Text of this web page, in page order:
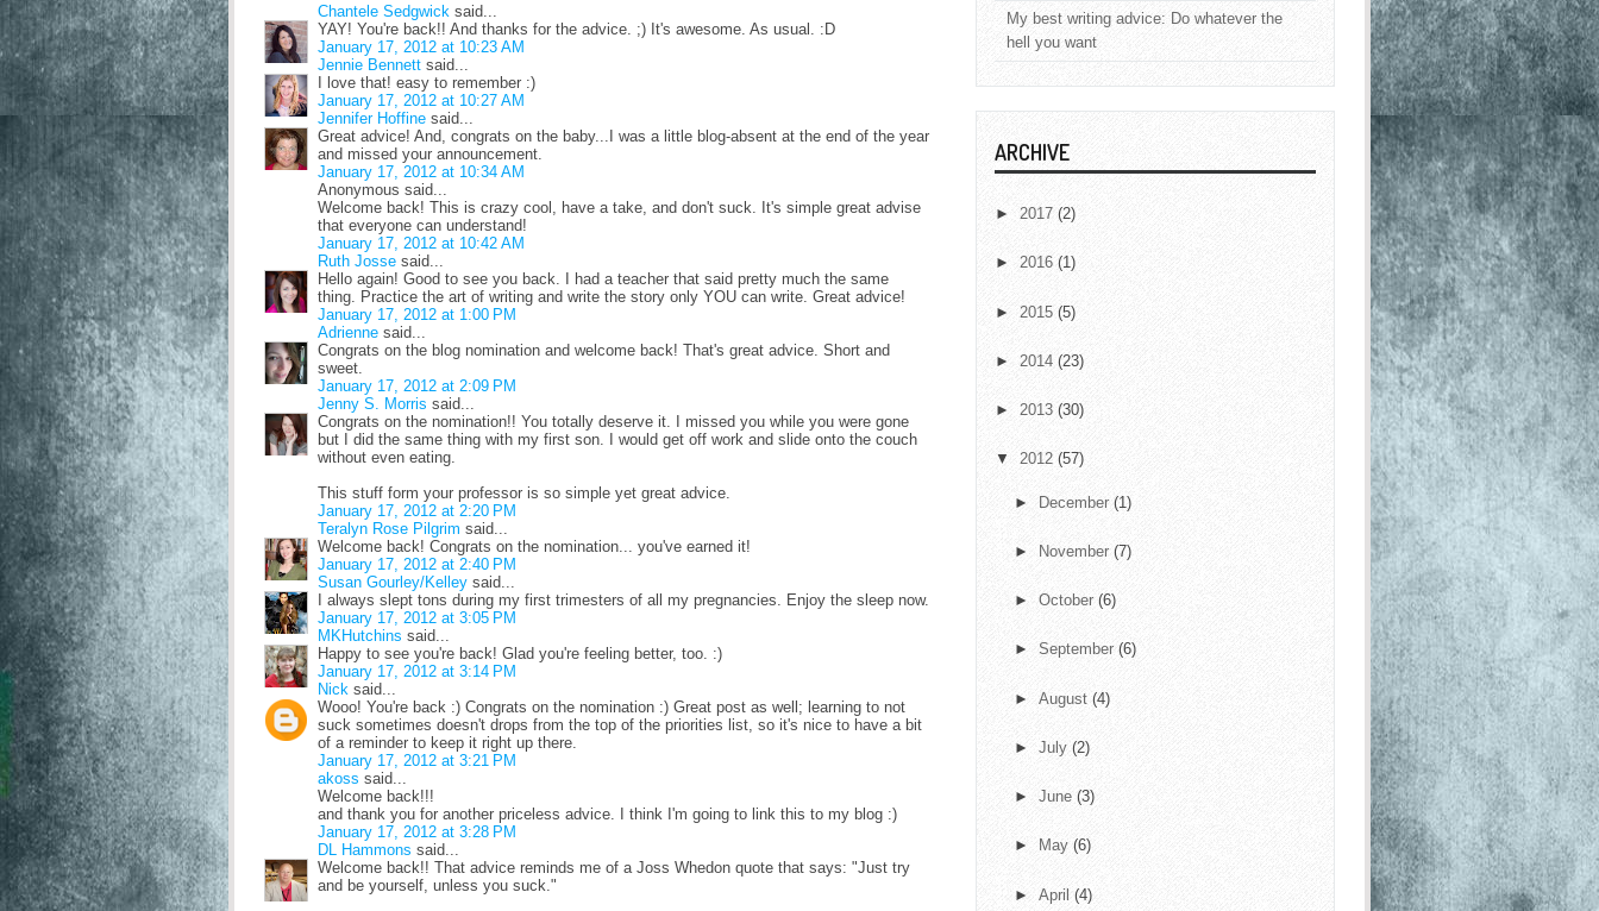
Chantele Sedgwick said...
YAY! You're back!! And thanks for the advice. ;) It's awesome. As usual. :D
January 17, 2012 at 10:23 AM
Jennie Bennett said...
I love that! easy to remember :)
January 17, 2012 at 10:27 AM
Jennifer Hoffine said...
Great advice! And, congrats on the baby...I was a little blog-absent at the end of the year
and missed your announcement.
January 17, 2012 at 10:34 AM
Anonymous said...
Welcome back! This is crazy cool, have a take, and don't suck. It's simple great advise
that everyone can understand!
January 17, 2012 at 10:42 AM
Ruth Josse said...
Hello again! Good to see you back. I had a teacher that said pretty much the same
thing. Practice the art of writing and write the story only YOU can write. Great advice!
January 17, 2012 at 1:00 PM
Adrienne said...
Congrats on the blog nomination and welcome back! That's great advice. Short and
sweet.
January 17, 2012 at 2:09 PM
Jenny S. Morris said...
Congrats on the nomination!! You totally deserve it. I missed you while you were gone
but I did the same thing with my first son. I would get off work and slide onto the couch
without even eating.
This stuff form your professor is so simple yet great advice.
January 17, 2012 at 2:20 PM
Teralyn Rose Pilgrim said...
Welcome back! Congrats on the nomination... you've earned it!
January 17, 2012 at 2:40 PM
Susan Gourley/Kelley said...
I always slept tons during my first trimesters of all my pregnancies. Enjoy the sleep now.
January 17, 2012 at 3:05 PM
MKHutchins said...
Happy to see you're back! Glad you're feeling better, too. :)
January 17, 2012 at 3:14 PM
Nick said...
Wooo! You're back :) Congrats on the nomination :) Great post as well; learning to not
suck sometimes doesn't drops from the top of the priorities list, so it's nice to have a bit
of a reminder to keep it right up there.
January 17, 2012 at 3:21 PM
akoss said...
Welcome back!!!
and thank you for another priceless advice. I think I'm going to link this to my blog :)
January 17, 2012 at 3:28 PM
DL Hammons said...
Welcome back!! That advice reminds me of a Joss Whedon quote that says: "Just try
and be yourself, unless you suck."
My best writing advice: Do whatever the
hell you want
ARCHIVE
► 2017 (2)
► 2016 (1)
► 2015 (5)
► 2014 (23)
► 2013 (30)
▼ 2012 (57)
► December (1)
► November (7)
► October (6)
► September (6)
► August (4)
► July (2)
► June (3)
► May (6)
► April (4)